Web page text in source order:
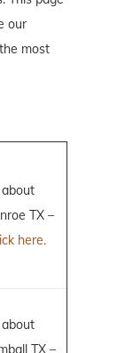
our
most
TX –
here.